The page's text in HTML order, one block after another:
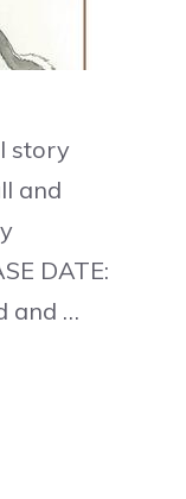
story
and
DATE:
and …